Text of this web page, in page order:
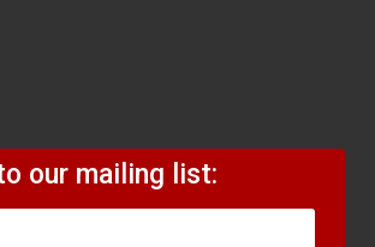
our mailing list: